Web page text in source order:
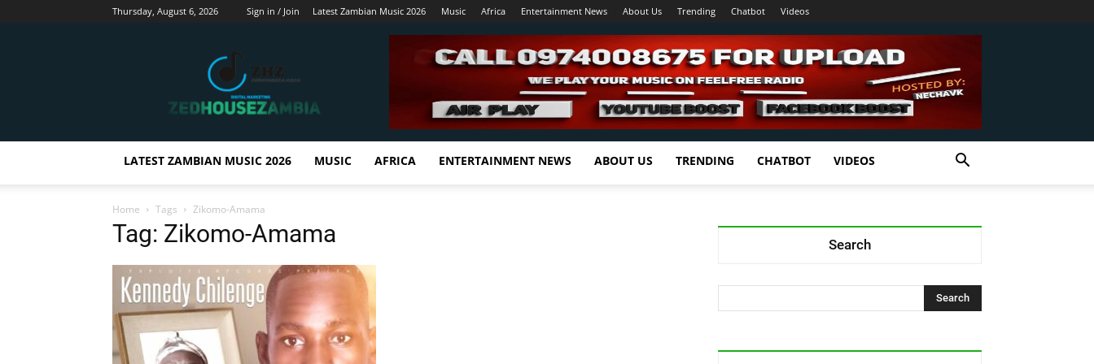
Thursday, August 6, 2026 Sign in / Join Latest Zambian Music 2026 Music Africa Entertainment News About Us Trending Chatbot Videos
Zedhousezambia
LATEST ZAMBIAN MUSIC 2026 MUSIC AFRICA ENTERTAINMENT NEWS ABOUT US TRENDING CHATBOT VIDEOS
Home Tags Zikomo-Amama
Tag: Zikomo-Amama Search